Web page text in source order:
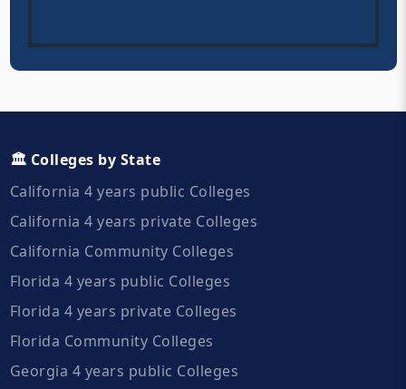
🏛️ Colleges by State
California 4 years public Colleges
California 4 years private Colleges
California Community Colleges
Florida 4 years public Colleges
Florida 4 years private Colleges
Florida Community Colleges
Georgia 4 years public Colleges